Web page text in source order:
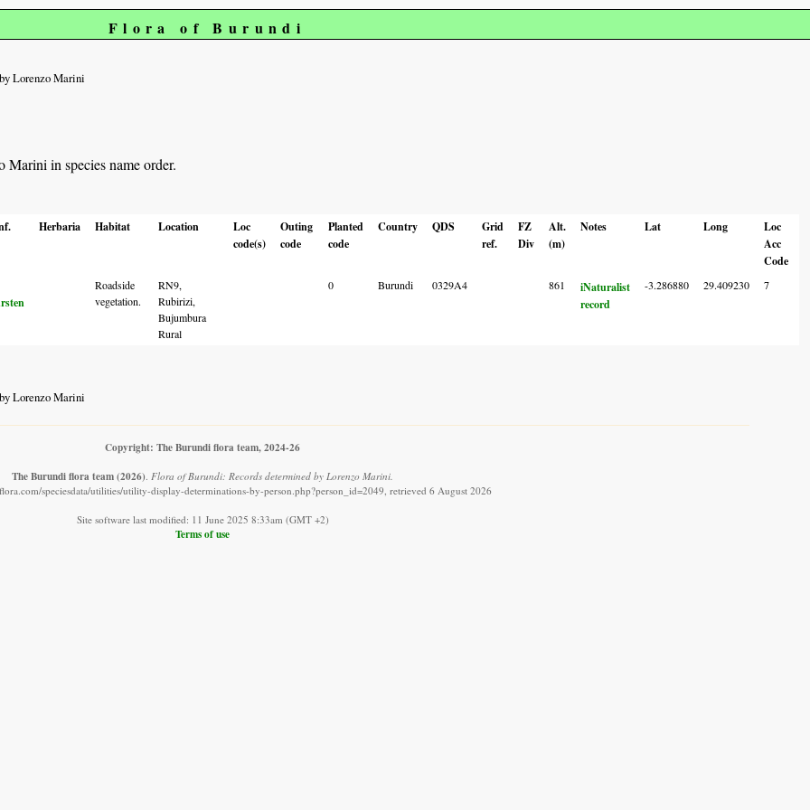
Flora of Burundi
Lorenzo Marini
in species name order.
Herbaria Habitat Location
Loc
code(s)
Outing
code
Planted
code
Country QDS
Grid
ref.
FZ
Div
Alt.
(m)
Notes Lat Long
Loc
Acc
Code
Roadside
vegetation.
RN9,
Rubirizi,
Bujumbura
Rural
0 Burundi 0329A4 861
iNaturalist
record
-3.286880 29.409230 7
Lorenzo Marini
Copyright: The Burundi flora team, 2024-26
The Burundi flora team(2026) Flora of Burundi: Records determined by Lorenzo Marini.
speciesdata/utilities/utility-display-determinations-by-person.php?person_id=2049, retrieved 6 August 2026
Site software last modified: 11 June 2025 8:33am (GMT +2)
Terms of use